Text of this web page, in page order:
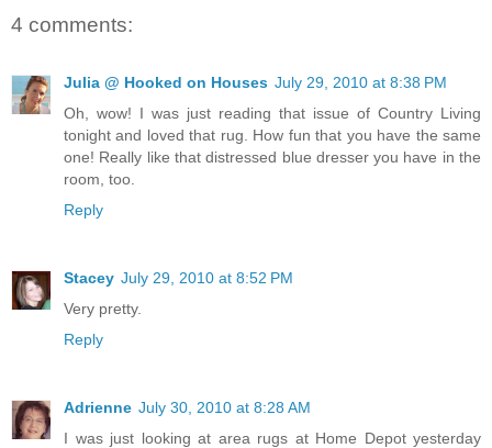
4 comments:
Julia @ Hooked on Houses July 29, 2010 at 8:38 PM
Oh, wow! I was just reading that issue of Country Living
tonight and loved that rug. How fun that you have the same
one! Really like that distressed blue dresser you have in the
room, too.
Reply
Stacey July 29, 2010 at 8:52 PM
Very pretty.
Reply
Adrienne July 30, 2010 at 8:28 AM
I was just looking at area rugs at Home Depot yesterday